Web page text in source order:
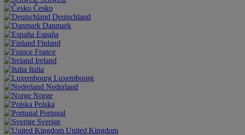
Česko
Deutschland
Danmark
España
Finland
France
Ireland
Italia
Luxembourg
Nederland
Norge
Polska
Portugal
Sverige
United Kingdom